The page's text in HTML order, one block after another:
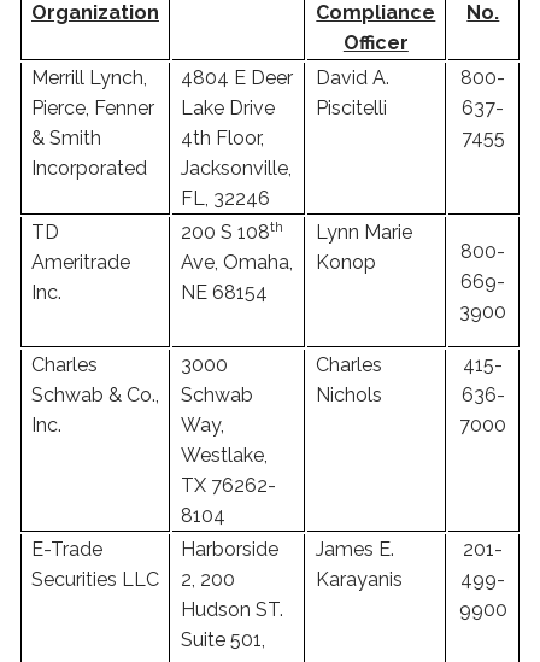
Organization
Compliance
Officer
No.
Merrill Lynch,
Pierce, Fenner
& Smith
Incorporated
4804 E Deer
Lake Drive
4th Floor,
Jacksonville,
FL, 32246
David A.
Piscitelli
800-
637-
7455
TD
Ameritrade
Inc.
200 S 108th
Ave, Omaha,
NE 68154
Lynn Marie
Konop
800-
669-
3900
Charles
Schwab & Co.,
Inc.
3000
Schwab
Way,
Westlake,
TX 76262-
8104
Charles
Nichols
415-
636-
7000
E-Trade
Securities LLC
Harborside
2, 200
Hudson ST.
Suite 501,
James E.
Karayanis
201-
499-
9900